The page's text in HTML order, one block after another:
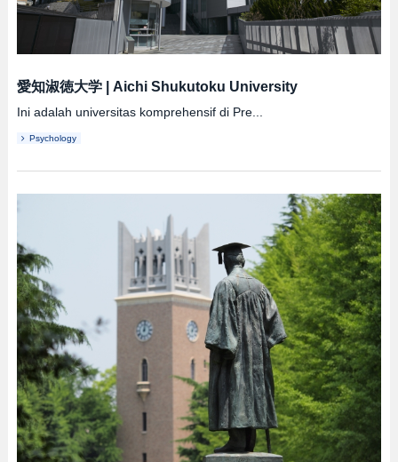
愛知淑徳大学| Aichi Shukutoku University
Ini adalah universitas komprehensif di Pre...
Psychology